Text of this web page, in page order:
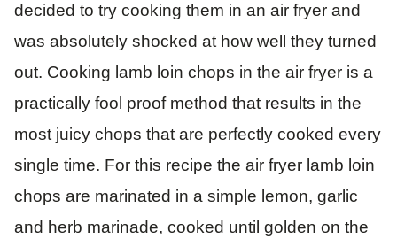
decided to try cooking them in an air fryer and
was absolutely shocked at how well they turned
out. Cooking lamb loin chops in the air fryer is a
practically fool proof method that results in the
most juicy chops that are perfectly cooked every
single time. For this recipe the air fryer lamb loin
chops are marinated in a simple lemon, garlic
and herb marinade, cooked until golden on the